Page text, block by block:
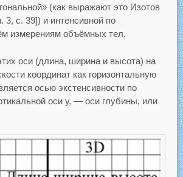
(как выражают это Изотов
3, с. 39]) и интенсивной по
измерениям объёмных тел.
оси (длина, ширина и высота) на
координат как горизонтальную
осью экстенсивности по
оси у, — оси глубины, или